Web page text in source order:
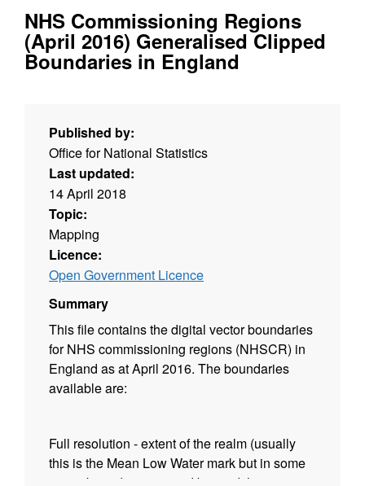
NHS Commissioning Regions
(April 2016) Generalised Clipped
Boundaries in England
Published by:
Office for National Statistics
Last updated:
14 April 2018
Topic:
Mapping
Licence:
Open Government Licence
Summary
This file contains the digital vector boundaries
for NHS commissioning regions (NHSCR) in
England as at April 2016. The boundaries
available are:
Full resolution - extent of the realm (usually
this is the Mean Low Water mark but in some